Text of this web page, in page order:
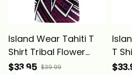
Island Wear Tahiti T
Shirt Tribal Flower
Special Pattern Purple
$33.95 $39.99
T